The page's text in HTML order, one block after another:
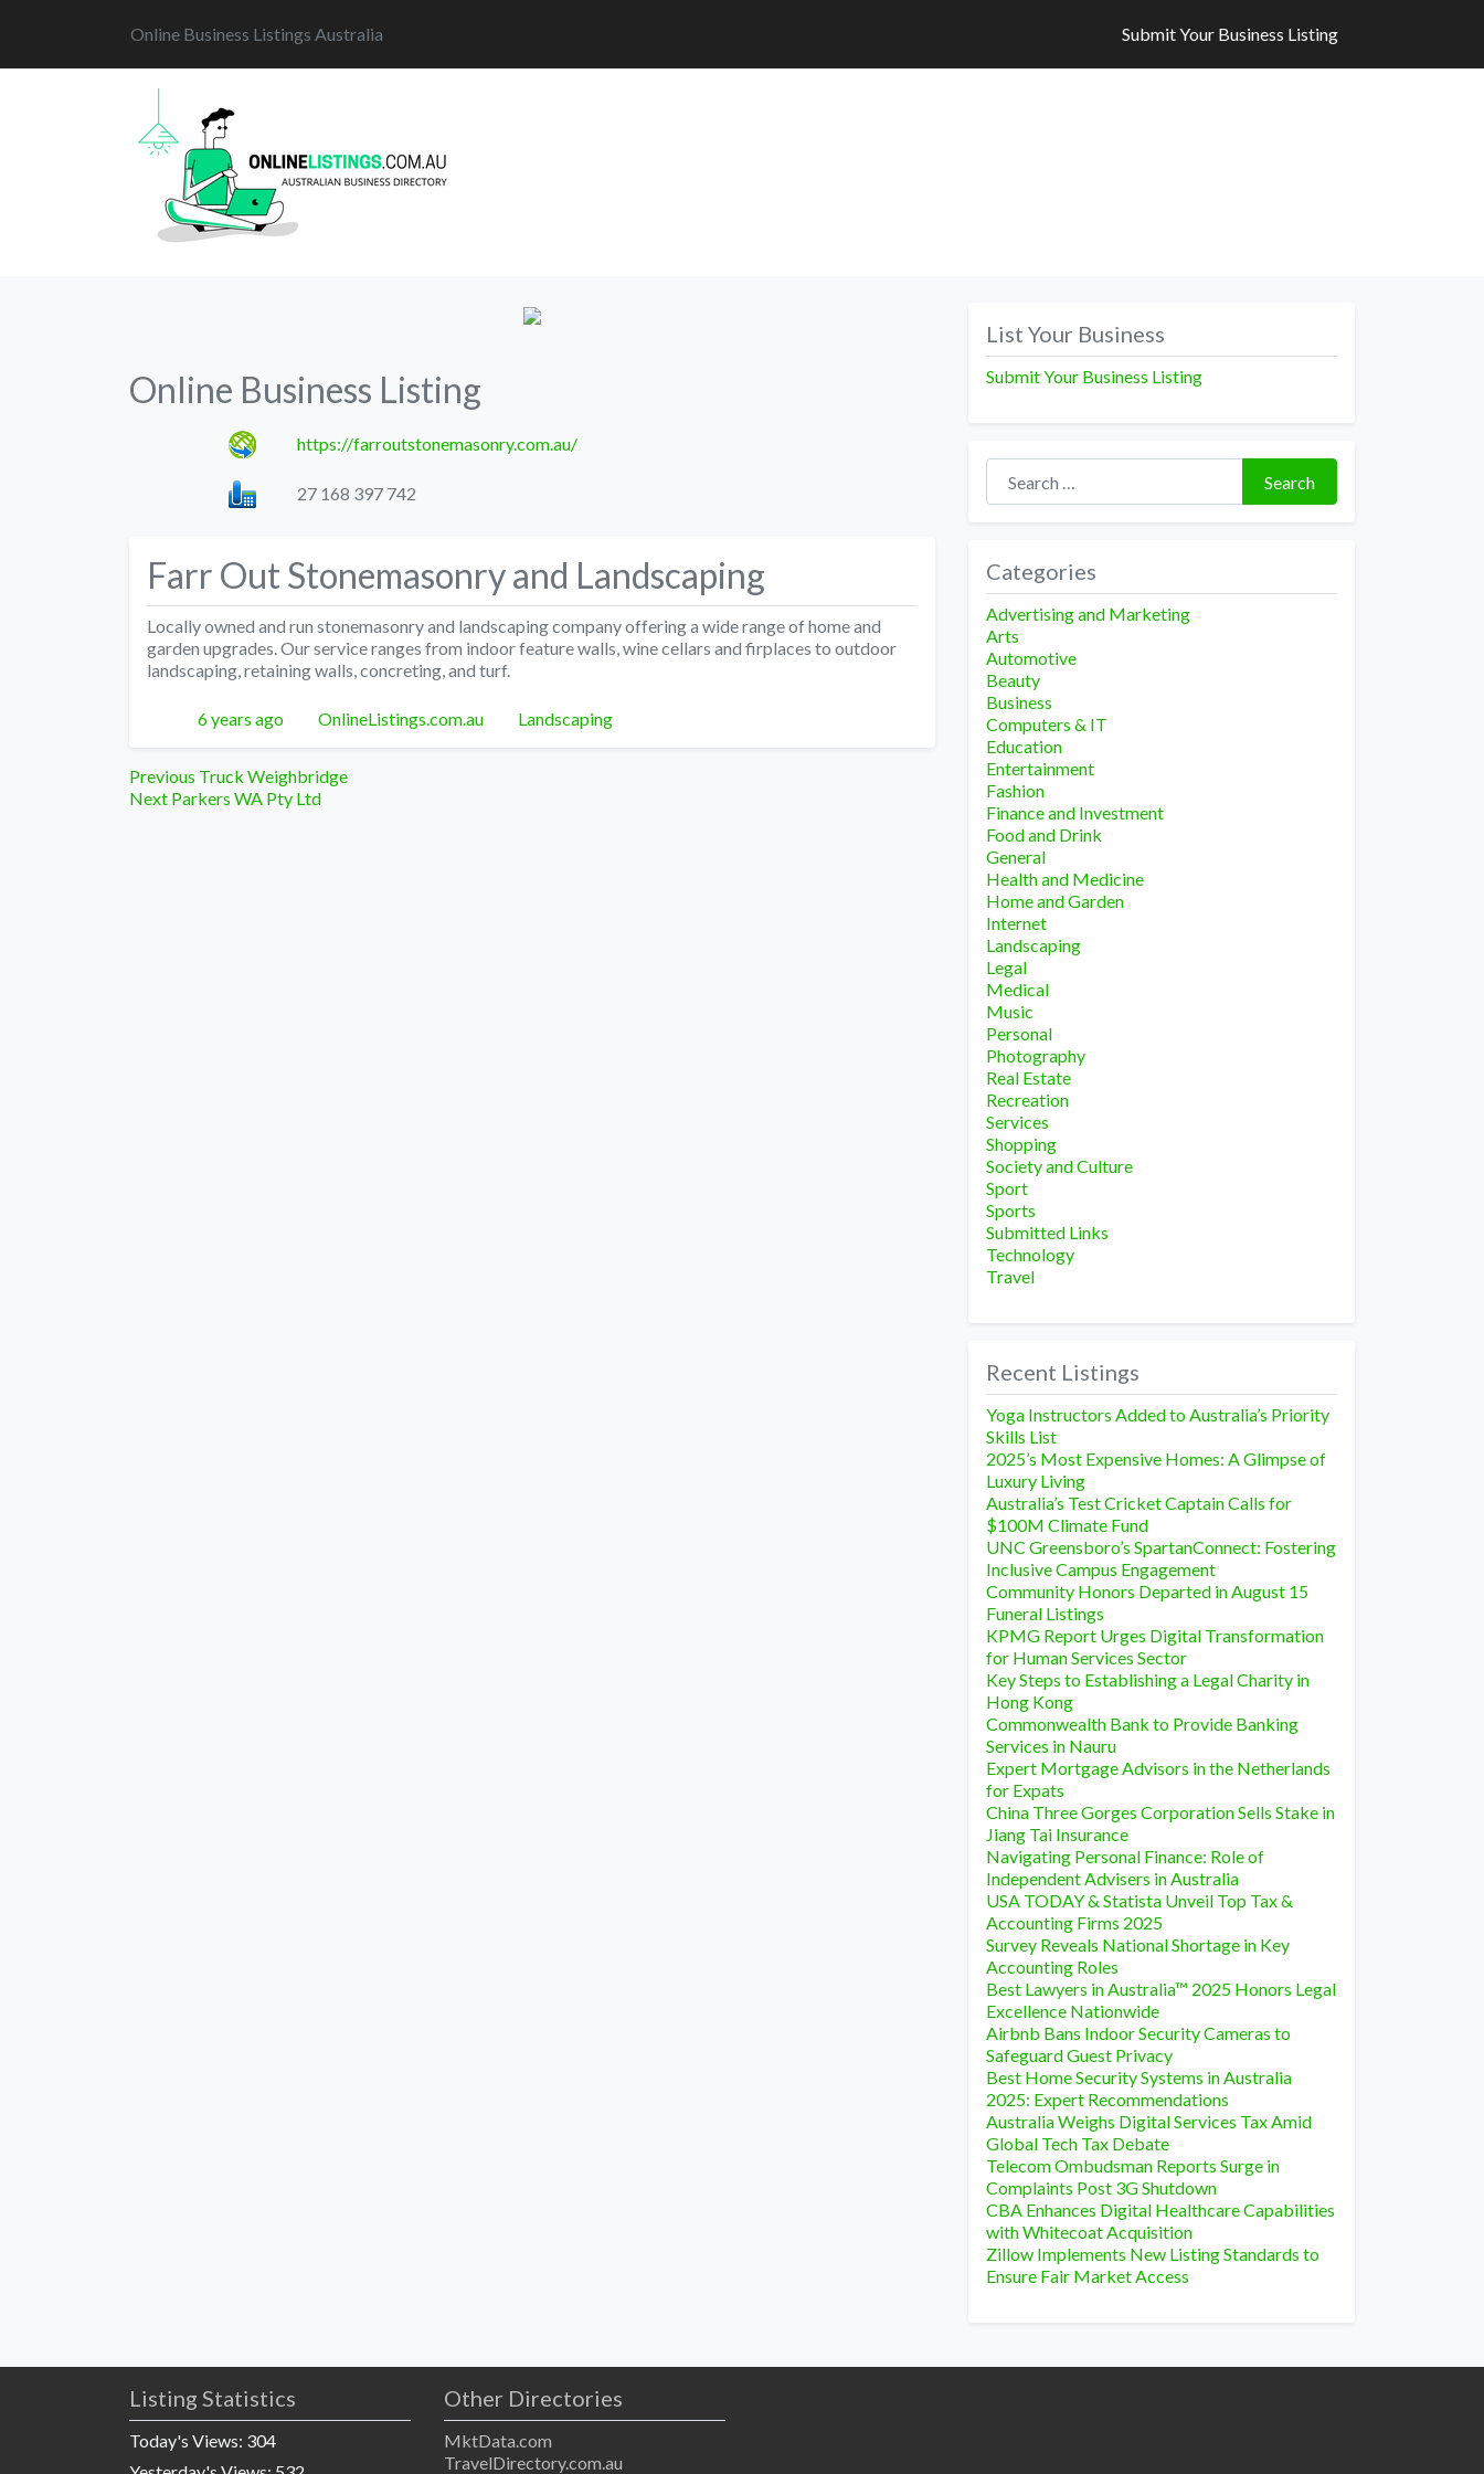
Online Business Listings Australia Submit Your Business Listing
Online Business Listing
https://farroutstonemasonry.com.au/
27 168 397 742
Farr Out Stonemasonry and Landscaping
Locally owned and run stonemasonry and landscaping company offering a wide range of home and
garden upgrades. Our service ranges from indoor feature walls, wine cellars and firplaces to outdoor
landscaping, retaining walls, concreting, and turf.
Posted
6 years ago Author
OnlineListings.com.au Categories
Landscaping
Post
Previous Previous
post:
Truck Weighbridge
Next Next
Parkers WA Pty Ltd
List Your Business
Submit Your Business Listing
Search for:
Search
Categories
Advertising and Marketing
Arts
Automotive
Beauty
Business
Computers & IT
Education
Entertainment
Fashion
Finance and Investment
Food and Drink
General
Health and Medicine
Home and Garden
Internet
Landscaping
Legal
Medical
Music
Personal
Photography
Real Estate
Recreation
Services
Shopping
Society and Culture
Sport
Sports
Submitted Links
Technology
Travel
Recent Listings
Yoga Instructors Added to Australia’s Priority
Skills List
2025’s Most Expensive Homes: A Glimpse of
Luxury Living
Australia’s Test Cricket Captain Calls for
$100M Climate Fund
UNC Greensboro’s SpartanConnect: Fostering
Inclusive Campus Engagement
Community Honors Departed in August 15
Funeral Listings
KPMG Report Urges Digital Transformation
for Human Services Sector
Key Steps to Establishing a Legal Charity in
Hong Kong
Commonwealth Bank to Provide Banking
Services in Nauru
Expert Mortgage Advisors in the Netherlands
for Expats
China Three Gorges Corporation Sells Stake in
Jiang Tai Insurance
Navigating Personal Finance: Role of
Independent Advisers in Australia
USA TODAY & Statista Unveil Top Tax &
Accounting Firms 2025
Survey Reveals National Shortage in Key
Accounting Roles
Best Lawyers in Australia™ 2025 Honors Legal
Excellence Nationwide
Airbnb Bans Indoor Security Cameras to
Safeguard Guest Privacy
Best Home Security Systems in Australia
2025: Expert Recommendations
Australia Weighs Digital Services Tax Amid
Global Tech Tax Debate
Telecom Ombudsman Reports Surge in
Complaints Post 3G Shutdown
CBA Enhances Digital Healthcare Capabilities
with Whitecoat Acquisition
Zillow Implements New Listing Standards to
Ensure Fair Market Access
Listing Statistics
Today's Views: 304
Other Directories
MktData.com
TravelDirectory.com.au